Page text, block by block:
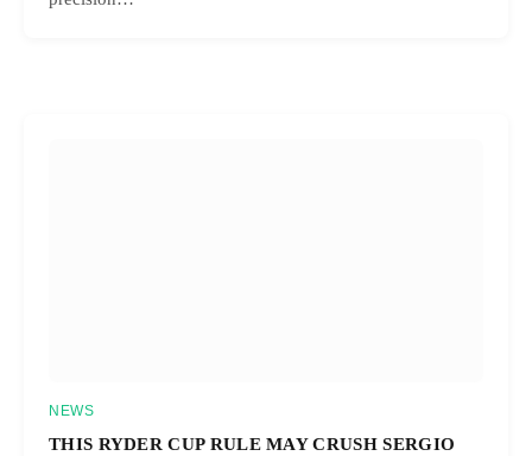
NEWS
THIS RYDER CUP RULE MAY CRUSH SERGIO